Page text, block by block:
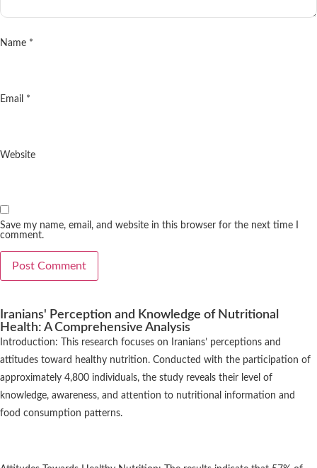
Name *
Email *
Website
Save my name, email, and website in this browser for the next time I
comment.
Iranians' Perception and Knowledge of Nutritional
Health: A Comprehensive Analysis
Introduction: This research focuses on Iranians’ perceptions and
attitudes toward healthy nutrition. Conducted with the participation of
approximately 4,800 individuals, the study reveals their level of
knowledge, awareness, and attention to nutritional information and
food consumption patterns.